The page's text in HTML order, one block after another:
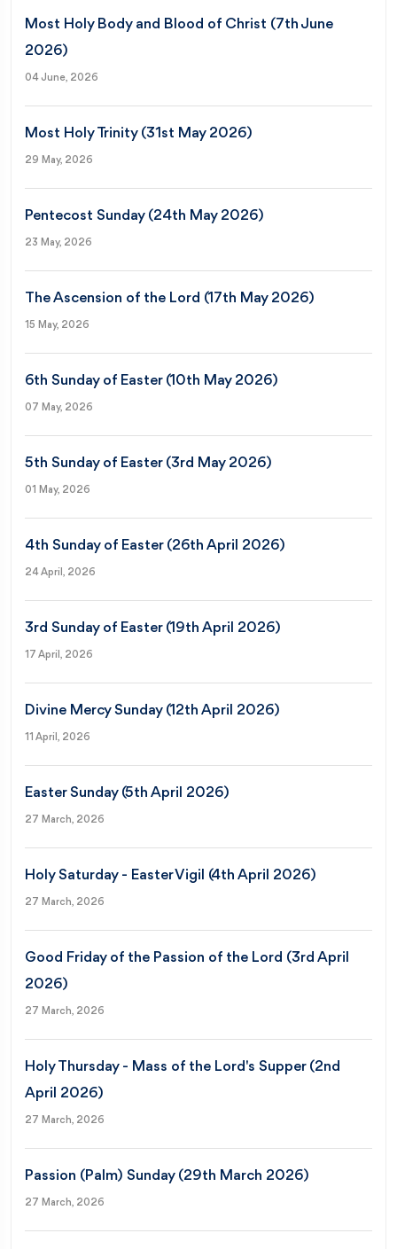
Most Holy Body and Blood of Christ (7th June
2026)
04 June, 2026
Most Holy Trinity (31st May 2026)
29 May, 2026
Pentecost Sunday (24th May 2026)
23 May, 2026
The Ascension of the Lord (17th May 2026)
15 May, 2026
6th Sunday of Easter (10th May 2026)
07 May, 2026
5th Sunday of Easter (3rd May 2026)
01 May, 2026
4th Sunday of Easter (26th April 2026)
24 April, 2026
3rd Sunday of Easter (19th April 2026)
17 April, 2026
Divine Mercy Sunday (12th April 2026)
11 April, 2026
Easter Sunday (5th April 2026)
27 March, 2026
Holy Saturday - Easter Vigil (4th April 2026)
27 March, 2026
Good Friday of the Passion of the Lord (3rd April
2026)
27 March, 2026
Holy Thursday - Mass of the Lord's Supper (2nd
April 2026)
27 March, 2026
Passion (Palm) Sunday (29th March 2026)
27 March, 2026